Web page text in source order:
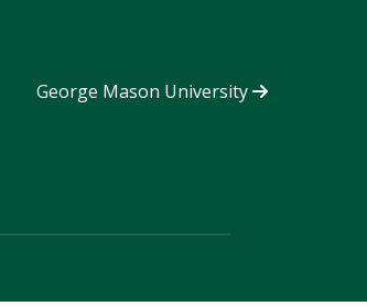
George Mason University